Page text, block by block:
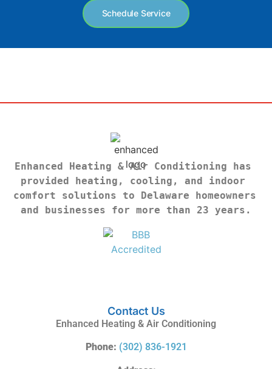
Schedule Service
Enhanced Heating & Air Conditioning has
provided heating, cooling, and indoor
comfort solutions to Delaware homeowners
and businesses for more than 23 years.
Contact Us
Enhanced Heating & Air Conditioning
Phone: (302) 836-1921